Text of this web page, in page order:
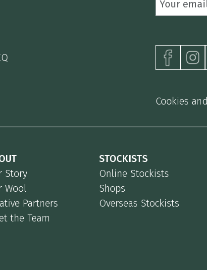
Cookies
Story
Wool
Partners
the Team
STOCKISTS
Online Stockists
Shops
Overseas Stockists